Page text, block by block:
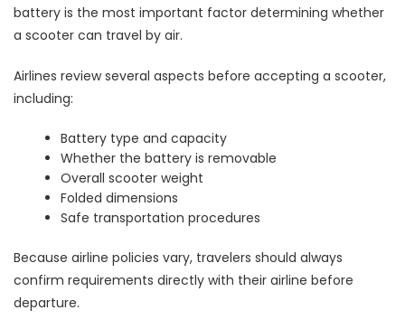
battery is the most important factor determining whether
a scooter can travel by air.
Airlines review several aspects before accepting a scooter,
including:
Battery type and capacity
Whether the battery is removable
Overall scooter weight
Folded dimensions
Safe transportation procedures
Because airline policies vary, travelers should always
confirm requirements directly with their airline before
departure.